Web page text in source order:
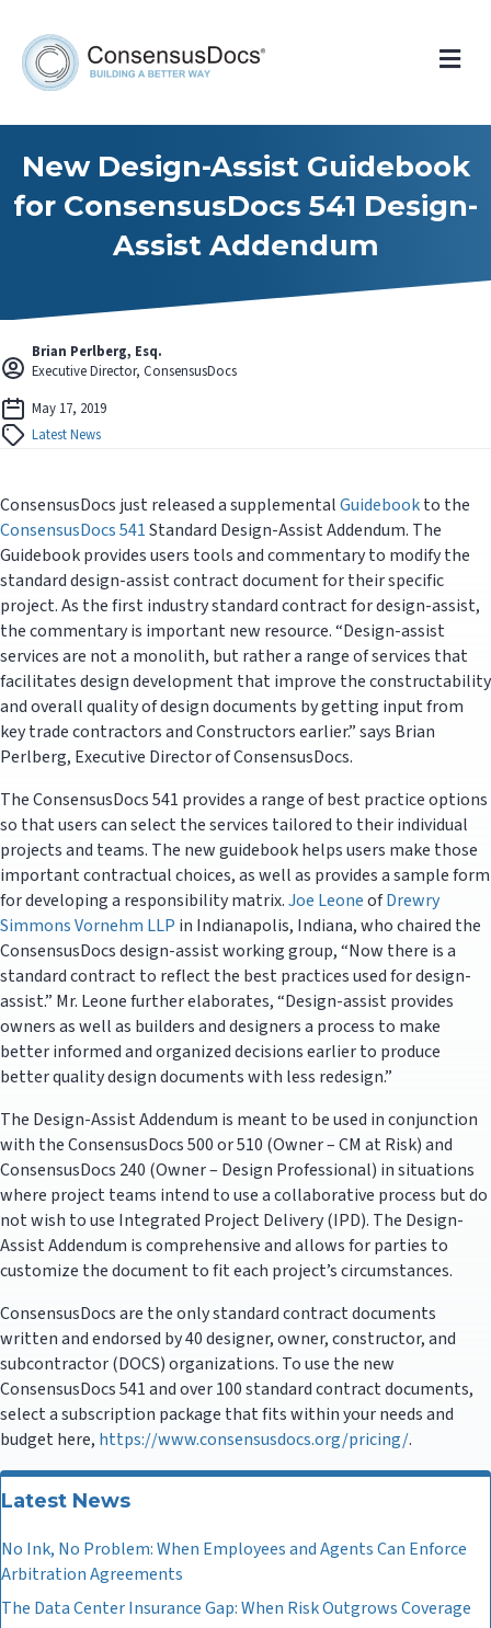
New Design-Assist Guidebook
for ConsensusDocs 541 Design-
Assist Addendum
Brian Perlberg, Esq.
Executive Director, ConsensusDocs
May 17, 2019
Latest News
ConsensusDocs just released a supplementalGuidebookto the
ConsensusDocs 541Standard Design-Assist Addendum. The
Guidebook provides users tools and commentary to modify the
standard design-assist contract document for their specific
project. As the first industry standard contract for design-assist,
the commentary is important new resource. “Design-assist
services are not a monolith, but rather a range of services that
facilitates design development that improve the constructability
and overall quality of design documents by getting input from
key trade contractors and Constructors earlier.” says Brian
Perlberg, Executive Director of ConsensusDocs.
The ConsensusDocs 541 provides a range of best practice options
so that users can select the services tailored to their individual
projects and teams. The new guidebook helps users make those
important contractual choices, as well as provides a sample form
for developing a responsibility matrix.Joe LeoneofDrewry
Simmons Vornehm LLP in Indianapolis, Indiana, who chaired the
ConsensusDocs design-assist working group, “Now there is a
standard contract to reflect the best practices used for design-
assist.” Mr. Leone further elaborates, “Design-assist provides
owners as well as builders and designers a process to make
better informed and organized decisions earlier to produce
better quality design documents with less redesign.”
The Design-Assist Addendum is meant to be used in conjunction
with the ConsensusDocs 500 or 510 (Owner – CM at Risk) and
ConsensusDocs 240 (Owner – Design Professional) in situations
where project teams intend to use a collaborative process but do
not wish to use Integrated Project Delivery (IPD). The Design-
Assist Addendum is comprehensive and allows for parties to
customize the document to fit each project’s circumstances.
ConsensusDocs are the only standard contract documents
written and endorsed by 40 designer, owner, constructor, and
subcontractor (DOCS) organizations. To use the new
ConsensusDocs 541 and over 100 standard contract documents,
select a subscription package that fits within your needs and
budget here, https://www.consensusdocs.org/pricing/.
Latest News
No Ink, No Problem: When Employees and Agents Can Enforce
Arbitration Agreements
The Data Center Insurance Gap: When Risk Outgrows Coverage